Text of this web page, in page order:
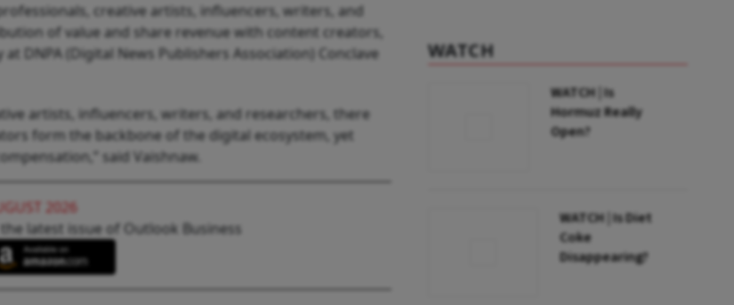
creative artists, influencers, writers, and
of value and share revenue with content creators,
DNPA (Digital News Publishers Association) Conclave
artists, influencers, writers, and researchers, there
form the backbone of the digital ecosystem, yet
said Vaishnaw.
2026
latest issue of Outlook Business
WATCH
WATCH | Is
Hormuz Really
Open?
WATCH | Is Diet
Coke
Disappearing?